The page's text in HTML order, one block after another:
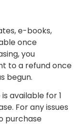
e-books,
once
you
to a refund once
begun.
available for 1
For any issues
purchase